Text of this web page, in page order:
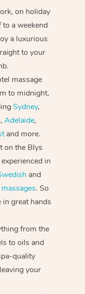
on holiday
a weekend
a luxurious
to your
massage
to midnight,
Sydney,
, Adelaide,
and more.
on the Blys
in
and
. So
great hands
from the
to oils and
quality
your